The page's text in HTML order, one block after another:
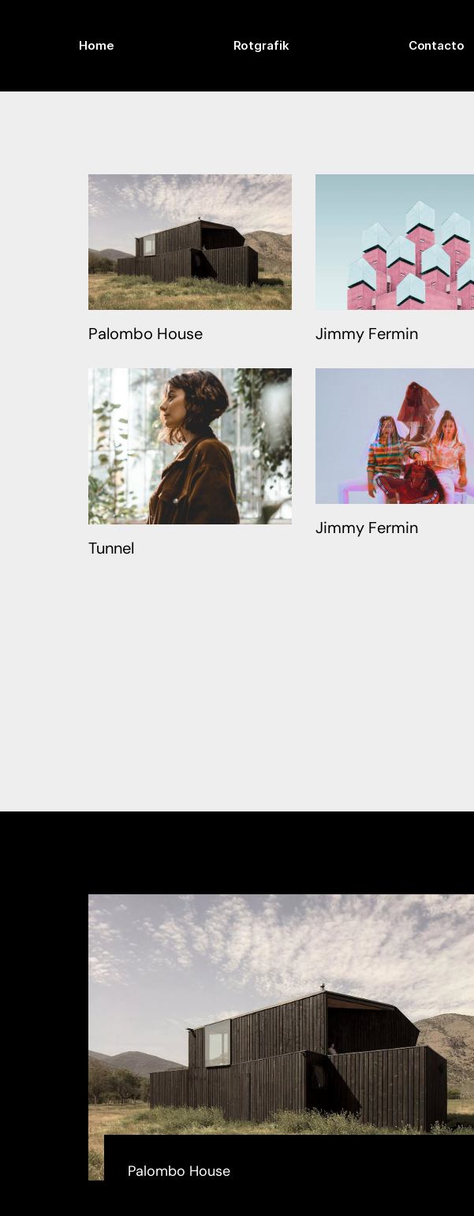
Home Rotgrafik Contacto
Palombo House
Jimmy Fermin
Tunnel
Jimmy Fermin
Palombo House